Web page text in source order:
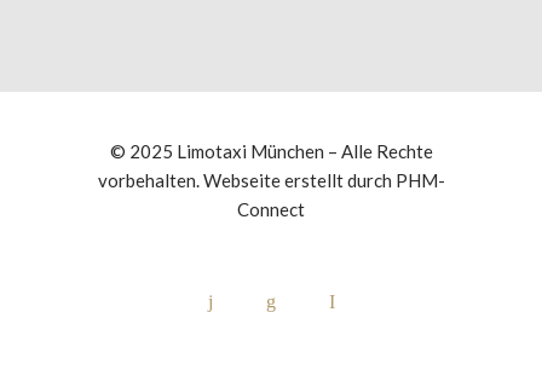
© 2025 Limotaxi München – Alle Rechte
vorbehalten. Webseite erstellt durch PHM-
Connect